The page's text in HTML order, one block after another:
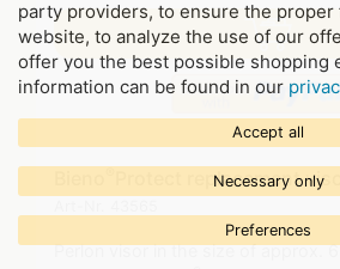
party providers, to ensure the
website, to analyze the use of our
offer you the best possible shopping
information can be found in our
Accept all
Necessary only
Preferences
Protect replacement
Perlon visor in the size of approx.